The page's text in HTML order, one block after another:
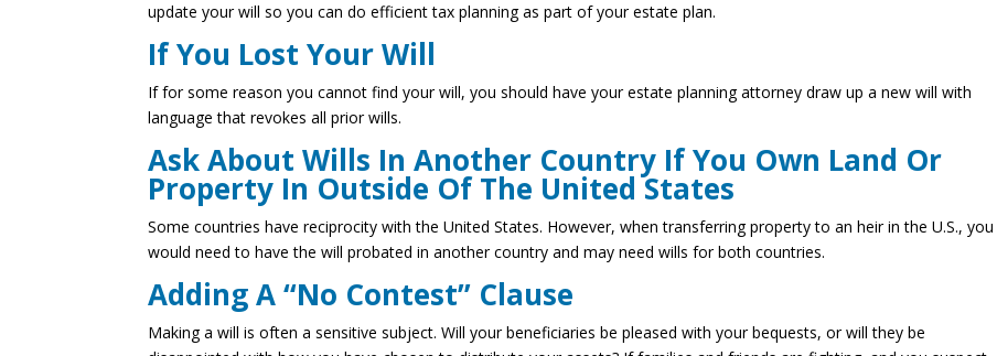
update your will so you can do efficient tax planning as part of your estate plan.
If You Lost Your Will
If for some reason you cannot find your will, you should have your estate planning attorney draw up a new will with
language that revokes all prior wills.
Ask About Wills In Another Country If You Own Land Or
Property In Outside Of The United States
Some countries have reciprocity with the United States. However, when transferring property to an heir in the U.S., you
would need to have the will probated in another country and may need wills for both countries.
Adding A “No Contest” Clause
Making a will is often a sensitive subject. Will your beneficiaries be pleased with your bequests, or will they be